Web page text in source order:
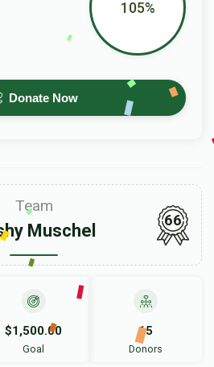
105%
Donate Now
Team
Muschel
66
$1,500.00
Goal
15
Donors